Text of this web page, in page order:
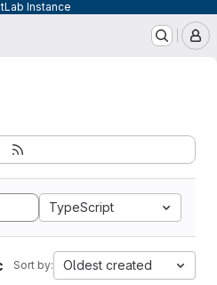
Instance
TypeScript
Sort by: Oldest created